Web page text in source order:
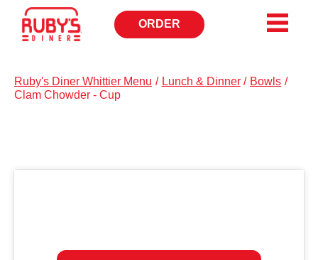
ORDER
OPENS
IN
Ruby's Diner Whittier Menu / Lunch & Dinner / Bowls /
Clam Chowder - Cup